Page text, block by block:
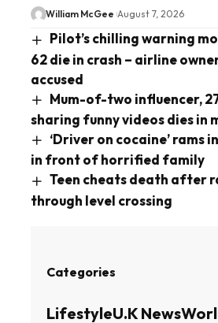
William McGee August 7, 2026
Pilot’s chilling warning
62 die in crash – airline
accused
Mum-of-two influencer,
sharing funny videos dies in
‘Driver on cocaine’ rams
in front of horrified family
Teen cheats death after
through level crossing
Categories
LifestyleU.K News